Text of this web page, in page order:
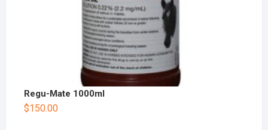
Regu-Mate 1000ml
$150.00